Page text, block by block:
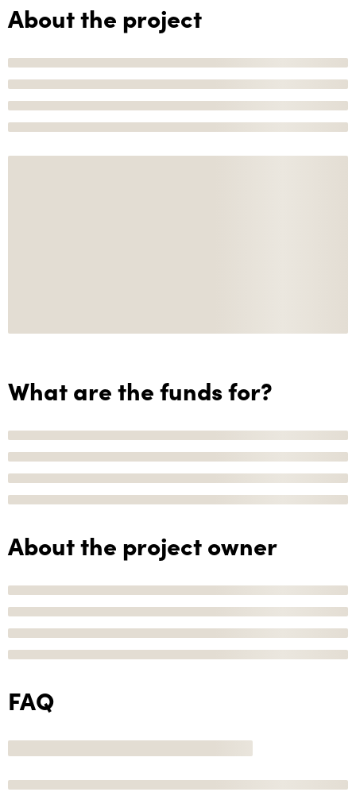
About the project
What are the funds for?
About the project owner
FAQ